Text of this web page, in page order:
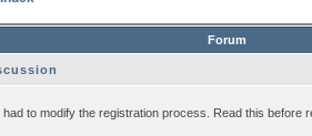
Forum
to modify the registration process. Read this before